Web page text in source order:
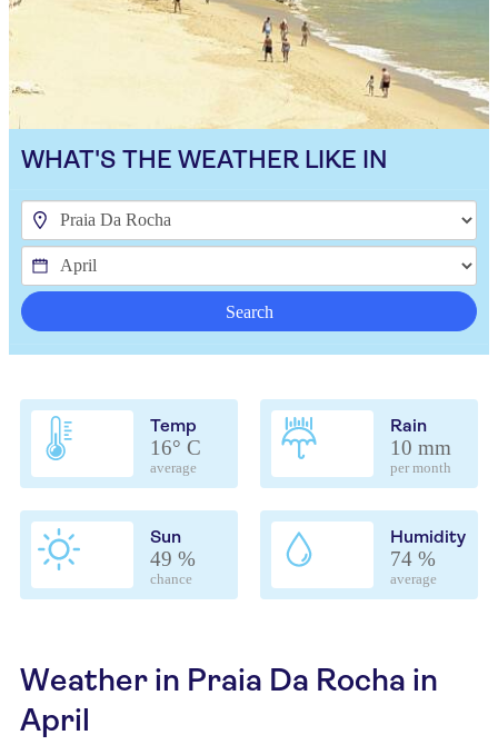
WHAT'S THE WEATHER LIKE IN
Search
Temp
16° C
average
Rain
10 mm
per month
Sun
49 %
chance
Humidity
74 %
average
Weather in Praia Da Rocha in
April